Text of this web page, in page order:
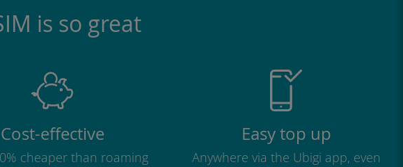
is so great
Cost-effective
cheaper than roaming
Easy top up
Anywhere via the Ubigi app, even